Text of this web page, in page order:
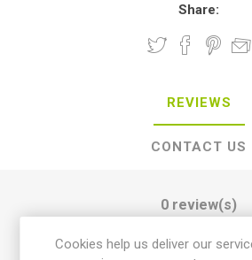
Share:
REVIEWS
CONTACT US
0 review(s)
Cookies help us deliver our